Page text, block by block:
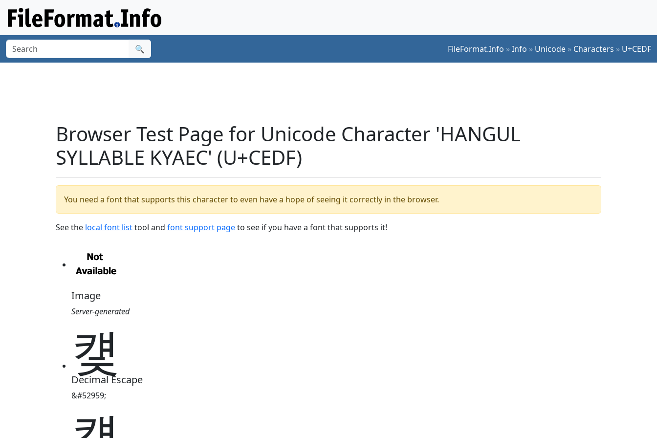
🔍 FileFormat.Info »Info » Unicode » Characters » U+CEDF
Browser Test Page for Unicode Character 'HANGUL
SYLLABLE KYAEC' (U+CEDF)
You need a font that supports this character to even have a hope of seeing it correctly in the browser.
See the local font listtool and font support pageto see if you have a font that supports it!
Image
Server-generated
컟
Decimal Escape
&#52959;